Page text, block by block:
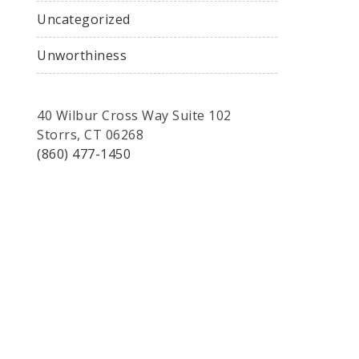
Uncategorized
Unworthiness
40 Wilbur Cross Way Suite 102
Storrs, CT 06268
(860) 477-1450